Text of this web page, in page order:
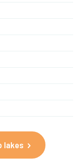
lakes